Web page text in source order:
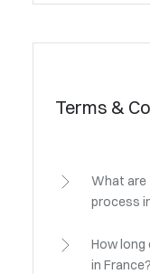
Terms &
What are
process
How
in France?